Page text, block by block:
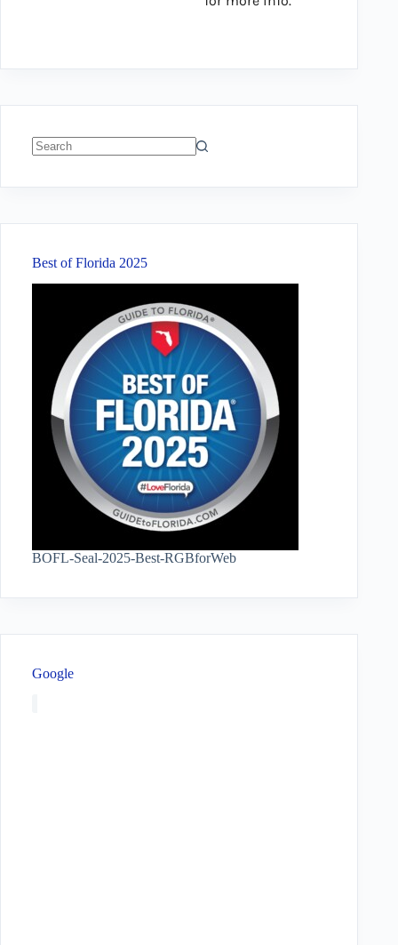
Best of Florida 2025
BOFL-Seal-2025-Best-RGBforWeb
Google